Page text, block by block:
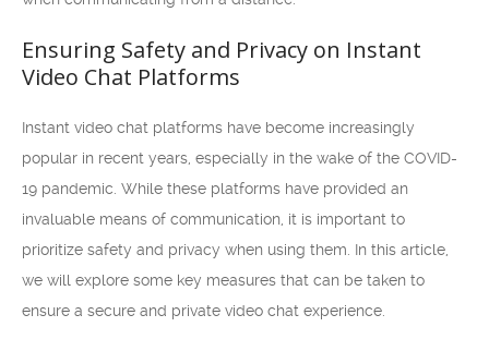
Ensuring Safety and Privacy on Instant
Video Chat Platforms
Instant video chat platforms have become increasingly
popular in recent years, especially in the wake of the COVID-
19 pandemic. While these platforms have provided an
invaluable means of communication, it is important to
prioritize safety and privacy when using them. In this article,
we will explore some key measures that can be taken to
ensure a secure and private video chat experience.